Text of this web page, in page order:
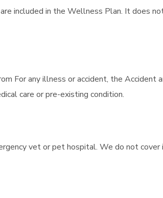
included in the Wellness Plan. It does
For any illness or accident, the
care or pre-existing condition.
vet or pet hospital. We do not